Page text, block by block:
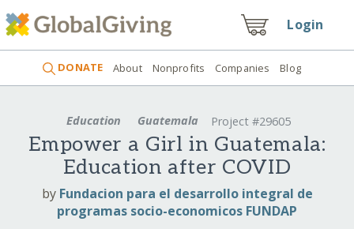
Login
DONATE About Nonprofits Companies Blog
Education Guatemala Project #29605
Empower a Girl in Guatemala:
Education after COVID
by Fundacion para el desarrollo integral de
programas socio-economicos FUNDAP